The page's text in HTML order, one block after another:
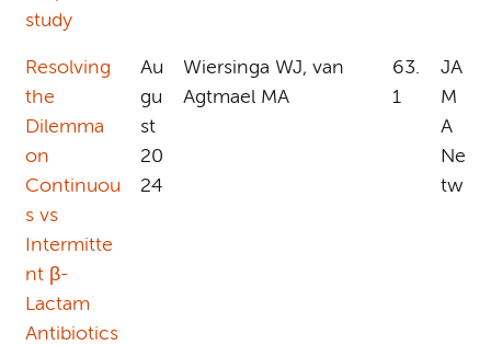
study
Resolving
the
Dilemma
on
Continuou
s vs
Intermitte
nt β-
Lactam
Antibiotics
Au
gu
st
20
24
Wiersinga WJ, van
Agtmael MA
63.
1
JA
M
A
Ne
tw